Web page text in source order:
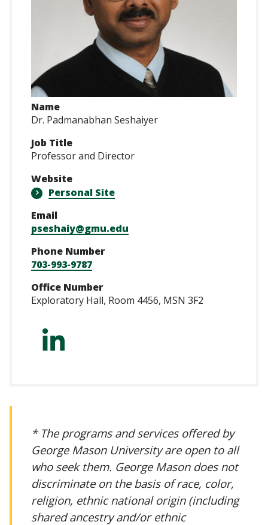
Name
Dr. Padmanabhan Seshaiyer
Job Title
Professor and Director
Website
Personal Site
Email
pseshaiy@gmu.edu
Phone Number
703-993-9787
Office Number
Exploratory Hall, Room 4456, MSN 3F2
https://
* The programs and services offered by
George Mason University are open to all
who seek them. George Mason does not
discriminate on the basis of race, color,
religion, ethnic national origin (including
shared ancestry and/or ethnic